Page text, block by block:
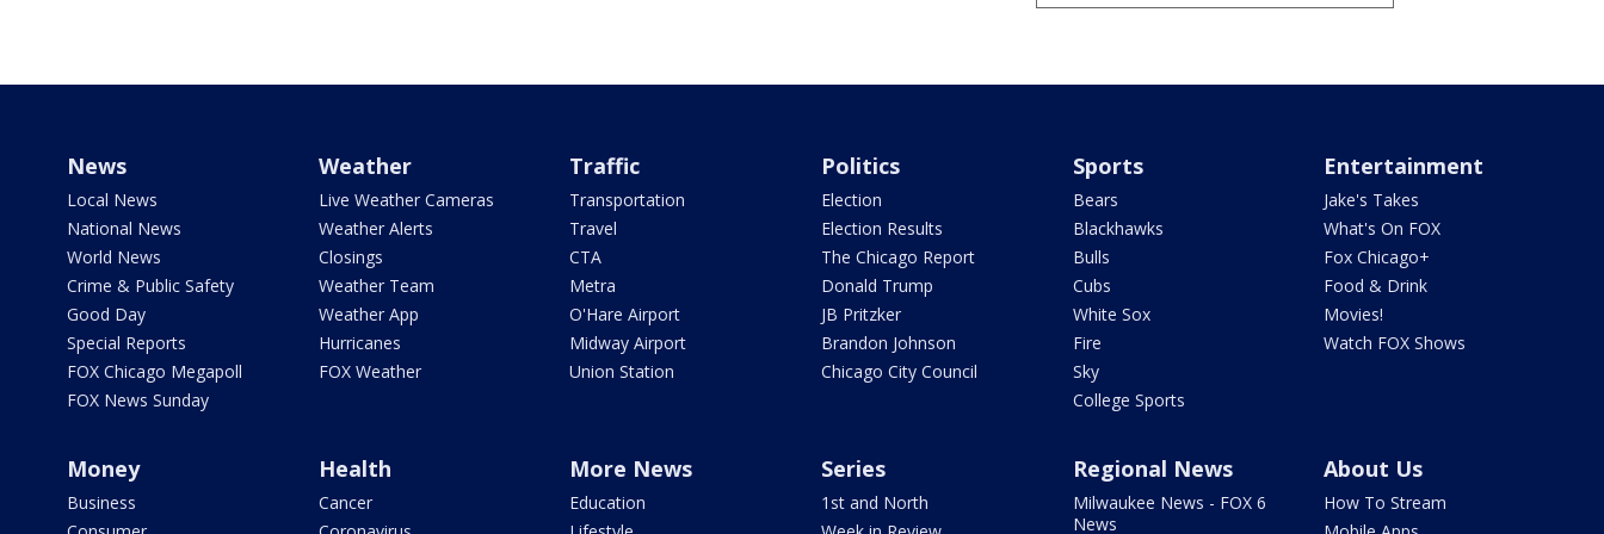
News
Local News
National News
World News
Crime & Public Safety
Good Day
Special Reports
FOX Chicago Megapoll
FOX News Sunday
Weather
Live Weather Cameras
Weather Alerts
Closings
Weather Team
Weather App
Hurricanes
FOX Weather
Traffic
Transportation
Travel
CTA
Metra
O'Hare Airport
Midway Airport
Union Station
Politics
Election
Election Results
The Chicago Report
Donald Trump
JB Pritzker
Brandon Johnson
Chicago City Council
Sports
Bears
Blackhawks
Bulls
Cubs
White Sox
Fire
Sky
College Sports
Entertainment
Jake's Takes
What's On FOX
Fox Chicago+
Food & Drink
Movies!
Watch FOX Shows
Money
Business
Health
Cancer
More News
Education
Series
1st and North
Regional News
Milwaukee News - FOX 6
News
About Us
How To Stream